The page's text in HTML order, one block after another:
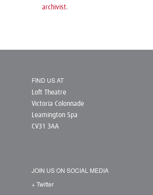
archivist.
FIND US AT
Loft Theatre
Victoria Colonnade
Leamington Spa
CV31 3AA
JOIN US ON SOCIAL MEDIA
+ Twitter